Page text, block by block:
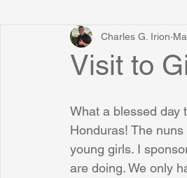
Restaurant Reviews Quotes
Phoenix Police Foundation
Visit to
Charles G. Irion
What a blessed day
Honduras! The
young girls. I
are doing. We only